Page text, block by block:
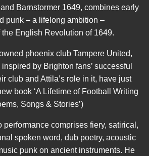
Barnstormer 1649, combines early
punk – a lifelong ambition –
English Revolution of 1649.
phoenix club Tampere United,
by Brighton fans’ successful
club and Attila’s role in it, have just
book ‘A Lifetime of Football Writing
Songs & Stories’)
performance comprises fiery, satirical,
spoken word, dub poetry, acoustic
punk on ancient instruments. He